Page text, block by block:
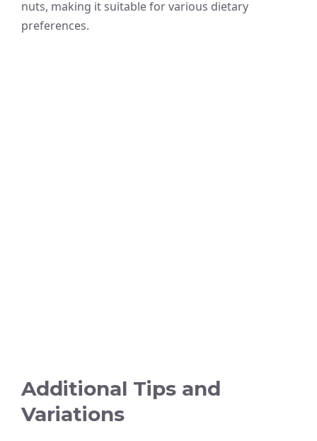
nuts, making it suitable for various dietary
preferences.
Additional Tips and
Variations